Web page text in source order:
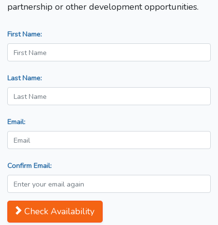
partnership or other development opportunities.
First Name:
Last Name:
Email:
Confirm Email:
Check Availability